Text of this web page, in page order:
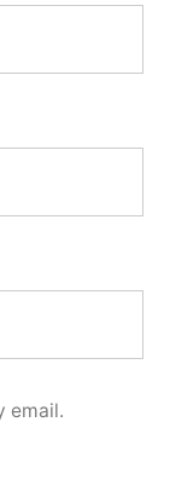
email.